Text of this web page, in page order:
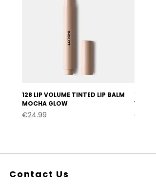
128 LIP VOLUME TINTED LIP BALM
MOCHA GLOW
Price
€24.99
127
Price
€24.99
Contact Us